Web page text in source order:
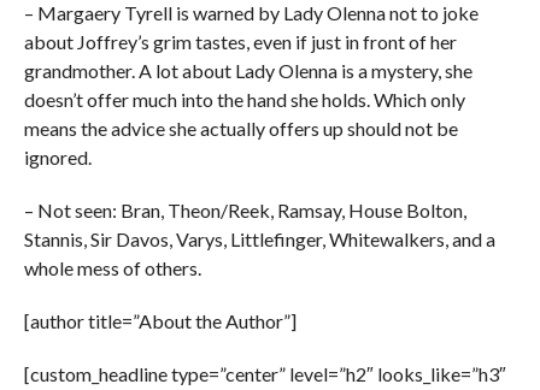
– Margaery Tyrell is warned by Lady Olenna not to joke
about Joffrey’s grim tastes, even if just in front of her
grandmother. A lot about Lady Olenna is a mystery, she
doesn’t offer much into the hand she holds. Which only
means the advice she actually offers up should not be
ignored.
– Not seen: Bran, Theon/Reek, Ramsay, House Bolton,
Stannis, Sir Davos, Varys, Littlefinger, Whitewalkers, and a
whole mess of others.
[author title=”About the Author”]
[custom_headline type=”center” level=”h2″ looks_like=”h3″